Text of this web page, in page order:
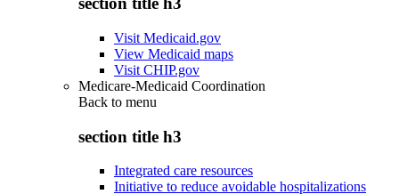
Visit Medicaid.gov
View Medicaid maps
Visit CHIP.gov
Medicare-Medicaid Coordination
Back to menu
section title h3
Integrated care resources
Initiative to reduce avoidable hospitalizations